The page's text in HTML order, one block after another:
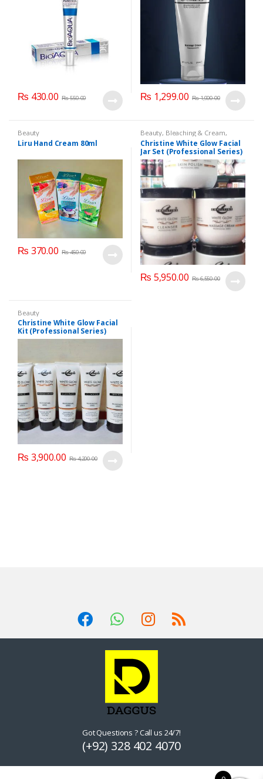
₨ 430.00 ₨550.00 ₨ 1,299.00 ₨1,900.00
Beauty
Liru Hand Cream 80ml
₨ 370.00 ₨450.00
Beauty, Bleaching & Cream,
Brand , Brand, Christine Christine
Cosmetics & Personal Care,Face
Care,Facial Kit,Health & Beauty
Christine White Glow Facial
Jar Set (Professional Series)
475grm
₨ 5,950.00 ₨6,550.00
Beauty
Christine White Glow Facial
Kit (Professional Series)
150ml
₨ 3,900.00 ₨4,200.00
Got Questions ? Call us 24/7!
(+92) 328 402 4070